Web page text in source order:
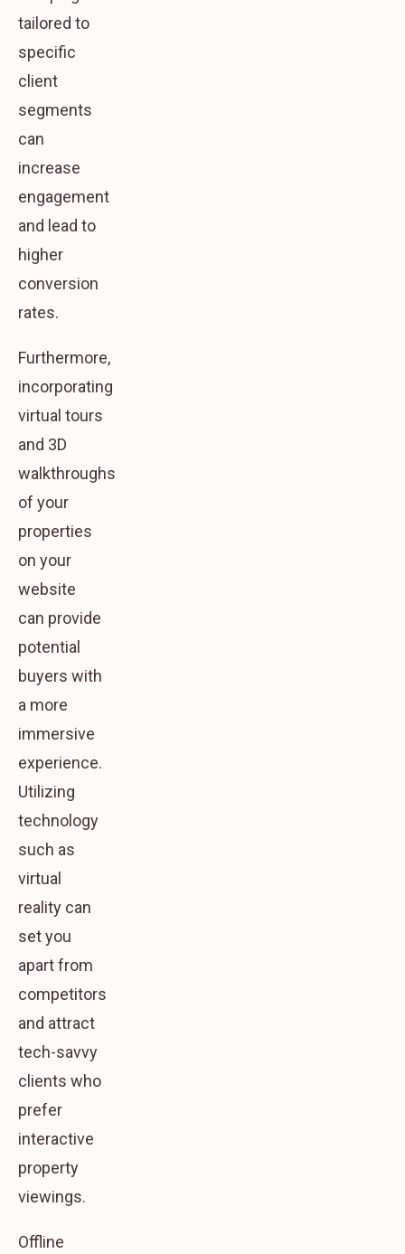
tailored to
specific
client
segments
can
increase
engagement
and lead to
higher
conversion
rates.
Furthermore,
incorporating
virtual tours
and 3D
walkthroughs
of your
properties
on your
website
can provide
potential
buyers with
a more
immersive
experience.
Utilizing
technology
such as
virtual
reality can
set you
apart from
competitors
and attract
tech-savvy
clients who
prefer
interactive
property
viewings.
Offline